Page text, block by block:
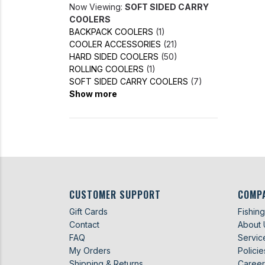
Now Viewing: SOFT SIDED CARRY
COOLERS
BACKPACK COOLERS (1)
COOLER ACCESSORIES (21)
HARD SIDED COOLERS (50)
ROLLING COOLERS (1)
SOFT SIDED CARRY COOLERS (7)
Show more
CUSTOMER SUPPORT
Gift Cards
Contact
FAQ
My Orders
About